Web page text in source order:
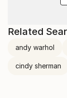
Related
andy warhol
cindy sherman